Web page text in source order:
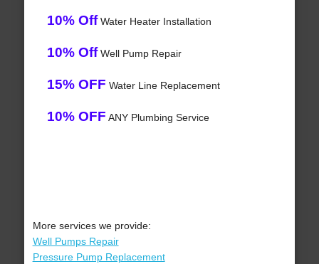
10% OffWater Heater Installation
10% OffWell Pump Repair
15% OFF Water Line Replacement
10% OFF ANY Plumbing Service
More services we provide:
Well Pumps Repair
Pressure Pump Replacement